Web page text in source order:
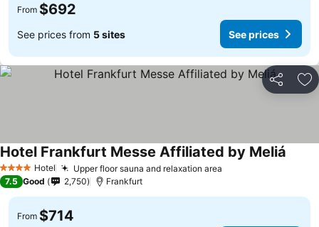
From $692
See prices from 5 sites See prices
Share
4 Stars Hotel Upper floor sauna and relaxation area
Hotel Frankfurt Messe Affiliated by Meliá
7.5 Good 2,750 Frankfurt
From $714